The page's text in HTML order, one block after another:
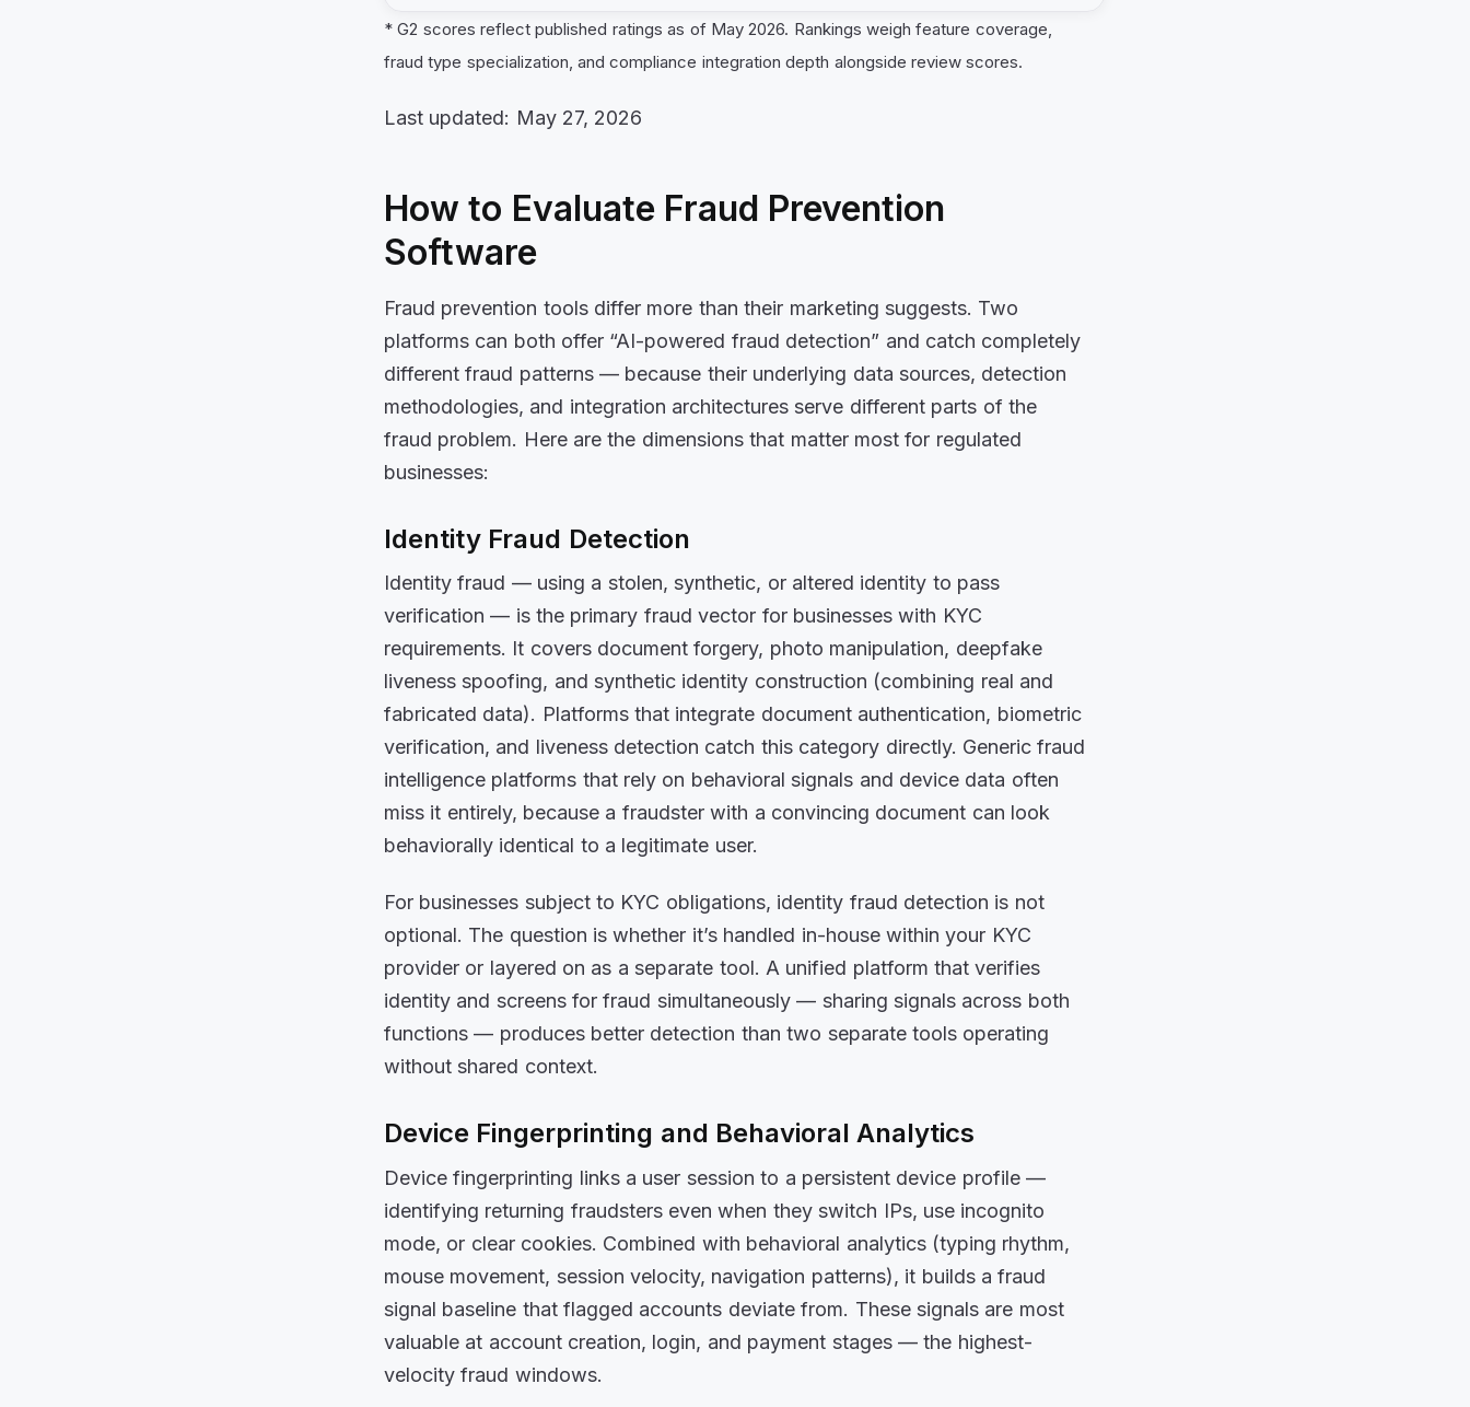
* G2 scores reflect published ratings as of May 2026. Rankings weigh feature coverage,
fraud type specialization, and compliance integration depth alongside review scores.
Last updated: May 27, 2026
How to Evaluate Fraud Prevention
Software
Fraud prevention tools differ more than their marketing suggests. Two
platforms can both offer “AI-powered fraud detection” and catch completely
different fraud patterns — because their underlying data sources, detection
methodologies, and integration architectures serve different parts of the
fraud problem. Here are the dimensions that matter most for regulated
businesses:
Identity Fraud Detection
Identity fraud — using a stolen, synthetic, or altered identity to pass
verification — is the primary fraud vector for businesses with KYC
requirements. It covers document forgery, photo manipulation, deepfake
liveness spoofing, and synthetic identity construction (combining real and
fabricated data). Platforms that integrate document authentication, biometric
verification, and liveness detection catch this category directly. Generic fraud
intelligence platforms that rely on behavioral signals and device data often
miss it entirely, because a fraudster with a convincing document can look
behaviorally identical to a legitimate user.
For businesses subject to KYC obligations, identity fraud detection is not
optional. The question is whether it’s handled in-house within your KYC
provider or layered on as a separate tool. A unified platform that verifies
identity and screens for fraud simultaneously — sharing signals across both
functions — produces better detection than two separate tools operating
without shared context.
Device Fingerprinting and Behavioral Analytics
Device fingerprinting links a user session to a persistent device profile —
identifying returning fraudsters even when they switch IPs, use incognito
mode, or clear cookies. Combined with behavioral analytics (typing rhythm,
mouse movement, session velocity, navigation patterns), it builds a fraud
signal baseline that flagged accounts deviate from. These signals are most
valuable at account creation, login, and payment stages — the highest-
velocity fraud windows.